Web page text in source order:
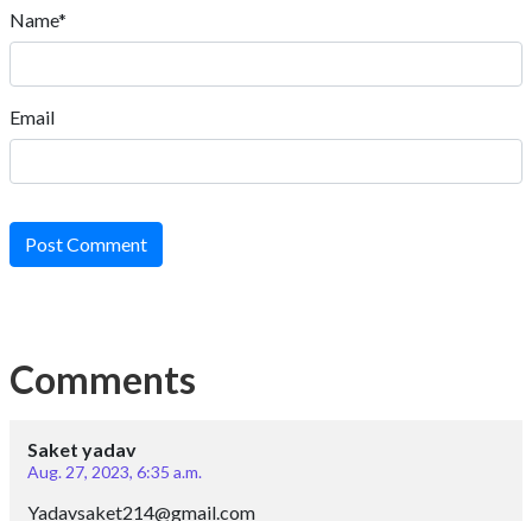
Name*
Email
Post Comment
Comments
Saket yadav
Aug. 27, 2023, 6:35 a.m.
Yadavsaket214@gmail.com